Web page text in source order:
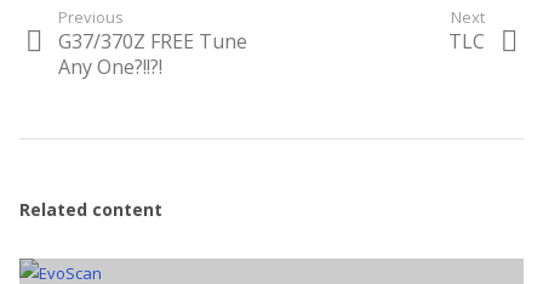
Post
navigation
Previous
Previous
post:
G37/370Z FREE Tune
Any One?!!?!
Next
Next
TLC
Related content